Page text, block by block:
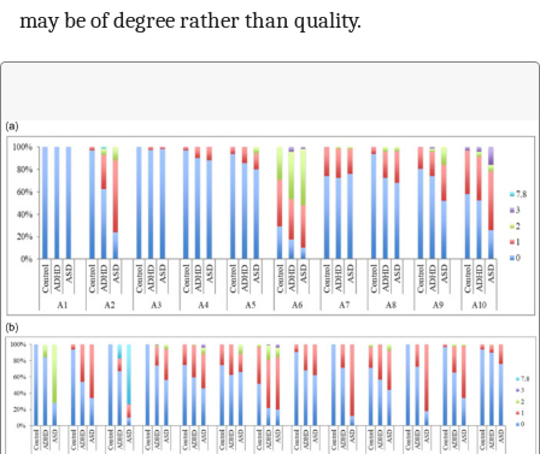
may be of degree rather than quality.